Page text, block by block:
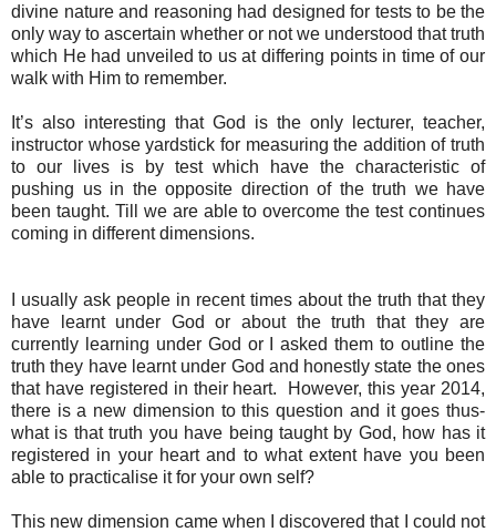
divine nature and reasoning had designed for tests to be the
only way to ascertain whether or not we understood that truth
which He had unveiled to us at differing points in time of our
walk with Him to remember.
It’s also interesting that God is the only lecturer, teacher,
instructor whose yardstick for measuring the addition of truth
to our lives is by test which have the characteristic of
pushing us in the opposite direction of the truth we have
been taught. Till we are able to overcome the test continues
coming in different dimensions.
I usually ask people in recent times about the truth that they
have learnt under God or about the truth that they are
currently learning under God or I asked them to outline the
truth they have learnt under God and honestly state the ones
that have registered in their heart. However, this year 2014,
there is a new dimension to this question and it goes thus-
what is that truth you have being taught by God, how has it
registered in your heart and to what extent have you been
able to practicalise it for your own self?
This new dimension came when I discovered that I could not